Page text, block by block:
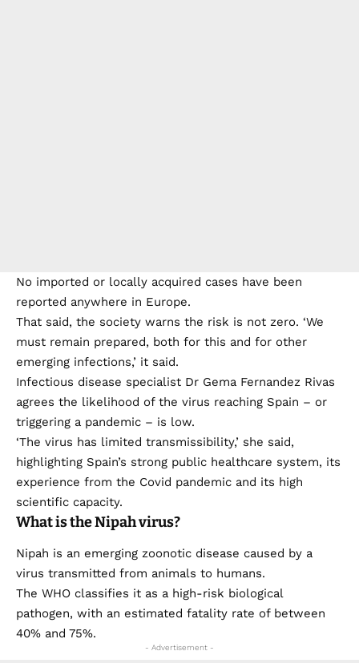
No imported or locally acquired cases have been
reported anywhere in Europe.
That said, the society warns the risk is not zero. ‘We
must remain prepared, both for this and for other
emerging infections,’ it said.
Infectious disease specialist Dr Gema Fernandez Rivas
agrees the likelihood of the virus reaching Spain – or
triggering a pandemic – is low.
‘The virus has limited transmissibility,’ she said,
highlighting Spain’s strong public healthcare system, its
experience from the Covid pandemic and its high
scientific capacity.
What is the Nipah virus?
Nipah is an emerging zoonotic disease caused by a
virus transmitted from animals to humans.
The WHO classifies it as a high-risk biological
pathogen, with an estimated fatality rate of between
40% and 75%.
- Advertisement -